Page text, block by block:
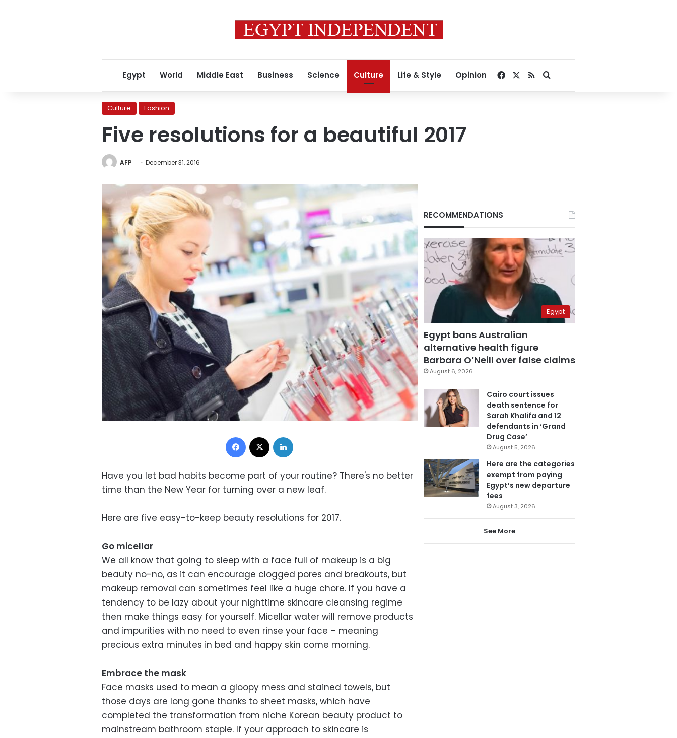
Egypt World Middle East Business Science Culture Life & Style Opinion Facebook
RSSSearch for
Culture Fashion
Five resolutions for a beautiful 2017
AFP December 31, 2016
Facebook
Have you let bad habits become part of your routine? There's no better
time than the New Year for turning over a new leaf.
Here are five easy-to-keep beauty resolutions for 2017.
Go micellar
We all know that going to sleep with a face full of makeup is a big
beauty no-no, as it can encourage clogged pores and breakouts, but
makeup removal can sometimes feel like a huge chore. If you have a
tendency to be lazy about your nighttime skincare cleansing regime
then make things easy for yourself. Micellar water will remove products
and impurities with no need to even rinse your face – meaning
precious extra minutes in bed and happy skin come morning.
Embrace the mask
Face masks used to mean a gloopy mess and stained towels, but
those days are long gone thanks to sheet masks, which have
completed the transformation from niche Korean beauty product to
mainstream bathroom staple. If your approach to skincare is
RECOMMENDATIONS
Egypt
Egypt bans Australian
alternative health figure
Barbara O’Neill over false claims
August 6, 2026
Cairo court issues
death sentence for
Sarah Khalifa and 12
defendants in ‘Grand
Drug Case’
August 5, 2026
Here are the categories
exempt from paying
Egypt’s new departure
fees
August 3, 2026
See More